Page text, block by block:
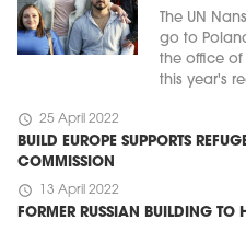
The UN
go to
the office of
this year's
schedule 25 April 2022
BUILD EUROPE SUPPORTS
COMMISSION
schedule 13 April 2022
FORMER RUSSIAN BUILDING TO